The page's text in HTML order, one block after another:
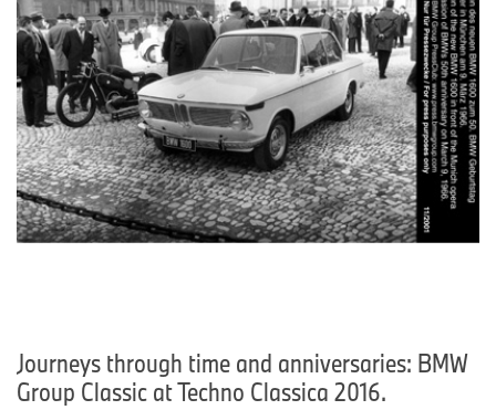
Journeys through time and anniversaries: BMW
Group Classic at Techno Classica 2016.